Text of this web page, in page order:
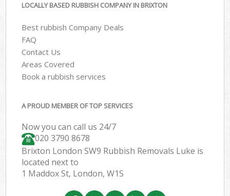
LOCALLY BASED RUBBISH COMPANY IN BRIXTON
Best rubbish Company Deals
FAQ
Contact Us
Areas Covered
Book a rubbish services
A PROUD MEMBER OF TOP SERVICES
Now you can call us 24/7
020 3790 8678
Brixton London SW9 Rubbish Removals Luke is
located next to
1 Maddox St, London, W1S